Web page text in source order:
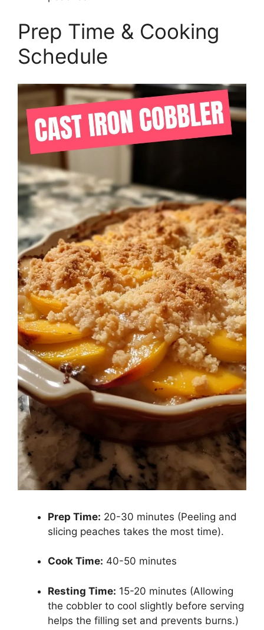
Prep Time & Cooking
Schedule
Prep Time: 20-30 minutes (Peeling and
slicing peaches takes the most time).
Cook Time: 40-50 minutes
Resting Time: 15-20 minutes (Allowing
the cobbler to cool slightly before serving
helps the filling set and prevents burns.)